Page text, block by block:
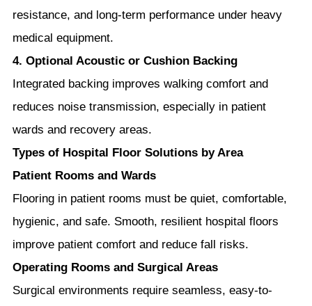
resistance, and long-term performance under heavy
medical equipment.
4. Optional Acoustic or Cushion Backing
Integrated backing improves walking comfort and
reduces noise transmission, especially in patient
wards and recovery areas.
Types of Hospital Floor Solutions by Area
Patient Rooms and Wards
Flooring in patient rooms must be quiet, comfortable,
hygienic, and safe. Smooth, resilient hospital floors
improve patient comfort and reduce fall risks.
Operating Rooms and Surgical Areas
Surgical environments require seamless, easy-to-